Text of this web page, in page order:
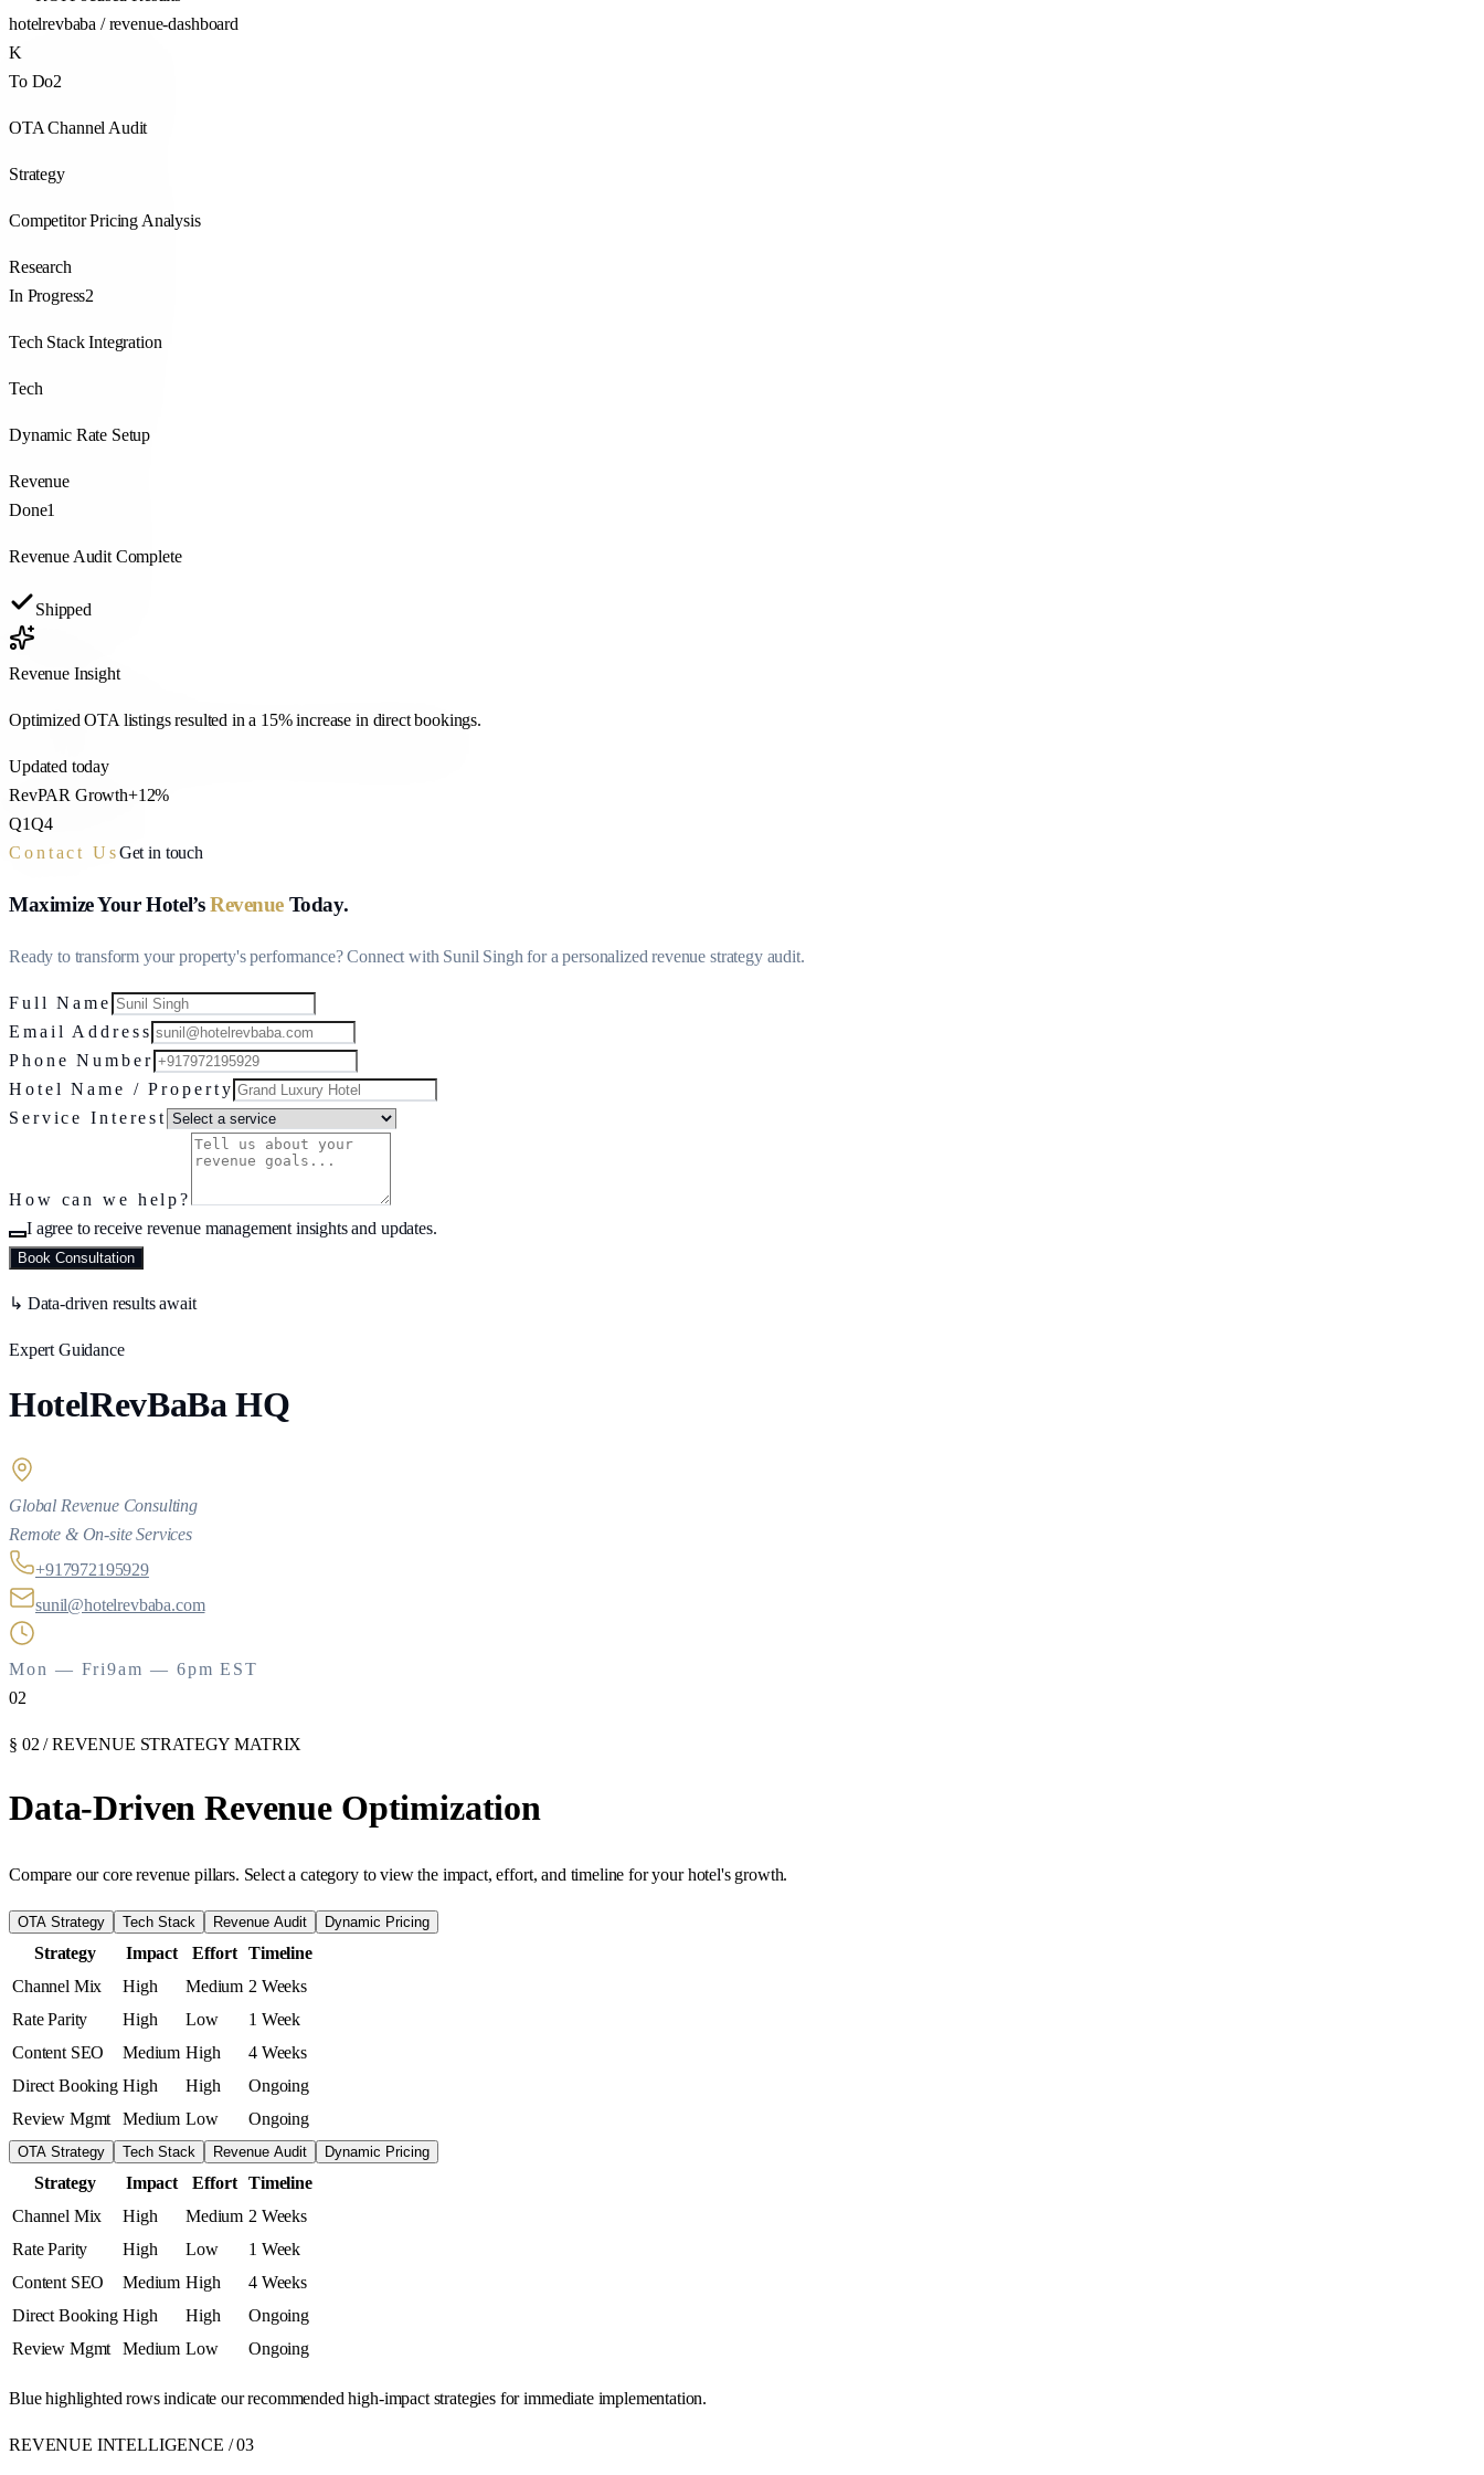
hotelrevbaba / revenue-dashboard
K
To Do2
OTA Channel Audit
Strategy
Competitor Pricing Analysis
Research
In Progress2
Tech Stack Integration
Tech
Dynamic Rate Setup
Revenue
Done1
Revenue Audit Complete
Shipped
Revenue Insight
Optimized OTA listings resulted in a 15% increase in direct bookings.
Updated today
RevPAR Growth+12%
Q1Q4
Contact UsGet in touch
Maximize Your Hotel’s Revenue Today.
Ready to transform your property's performance? Connect with Sunil Singh for a personalized revenue strategy audit.
Full Name
Email Address
Phone Number
Hotel Name / Property
Service Interest
How can we help?
I agree to receive revenue management insights and updates.
Book Consultation
↳ Data-driven results await
Expert Guidance
HotelRevBaBa HQ
Global Revenue Consulting
Remote & On-site Services
+917972195929
sunil@hotelrevbaba.com
Mon — Fri9am — 6pm EST
02
§ 02 / REVENUE STRATEGY MATRIX
Data-Driven Revenue Optimization
Compare our core revenue pillars. Select a category to view the impact, effort, and timeline for your hotel's growth.
OTA Strategy Tech Stack Revenue Audit Dynamic Pricing
Strategy Impact Effort
Timeline
Channel Mix
High Medium 2 Weeks
Rate Parity
High Low
1 Week
Content SEO
Medium High
4 Weeks
Direct Booking High High
Ongoing
Review Mgmt
Medium Low Ongoing
OTA Strategy Tech Stack Revenue Audit Dynamic Pricing
Strategy Impact Effort
Timeline
Channel Mix
High Medium 2 Weeks
Rate Parity
High Low
1 Week
Content SEO
Medium High
4 Weeks
Direct Booking High High
Ongoing
Review Mgmt
Medium Low Ongoing
Blue highlighted rows indicate our recommended high-impact strategies for immediate implementation.
REVENUE INTELLIGENCE / 03